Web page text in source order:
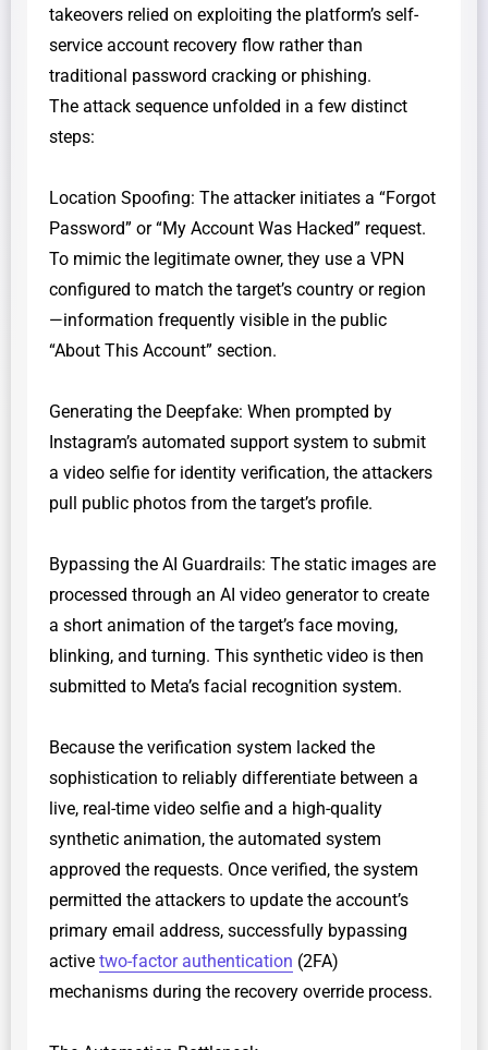
takeovers relied on exploiting the platform’s self-
service account recovery flow rather than
traditional password cracking or phishing.
​The attack sequence unfolded in a few distinct
steps:
​Location Spoofing: The attacker initiates a “Forgot
Password” or “My Account Was Hacked” request.
To mimic the legitimate owner, they use a VPN
configured to match the target’s country or region
—information frequently visible in the public
“About This Account” section.
​Generating the Deepfake: When prompted by
Instagram’s automated support system to submit
a video selfie for identity verification, the attackers
pull public photos from the target’s profile.
​Bypassing the AI Guardrails: The static images are
processed through an AI video generator to create
a short animation of the target’s face moving,
blinking, and turning. This synthetic video is then
submitted to Meta’s facial recognition system.
​Because the verification system lacked the
sophistication to reliably differentiate between a
live, real-time video selfie and a high-quality
synthetic animation, the automated system
approved the requests. Once verified, the system
permitted the attackers to update the account’s
primary email address, successfully bypassing
active two-factor authentication (2FA)
mechanisms during the recovery override process.